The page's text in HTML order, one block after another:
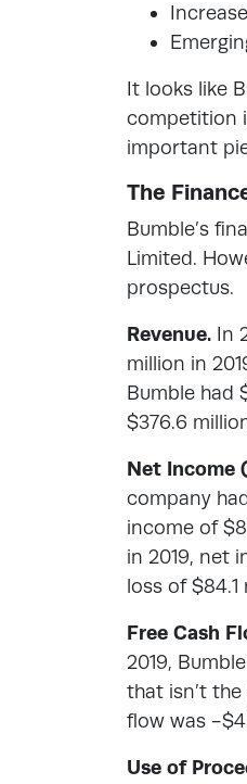
It looks like
competition
important
The
Bumble’s
Limited.
prospectus.
Revenue. In
million in
Bumble had
$376.6
Net Income
company
income of
in 2019, net
loss of $84.1
Free Cash
2019,
that isn’t
flow was -
Use of